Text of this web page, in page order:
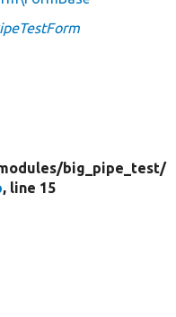
big_pipe_test/
, line 15